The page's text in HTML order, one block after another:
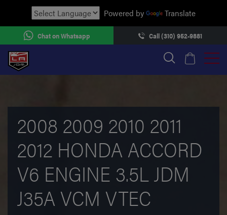
Powered by Translate
Chat on Whatsapp Call (310) 952-9881
2008 2009 2010 2011
2012 HONDA ACCORD
V6 ENGINE 3.5L JDM
J35A VCM VTEC